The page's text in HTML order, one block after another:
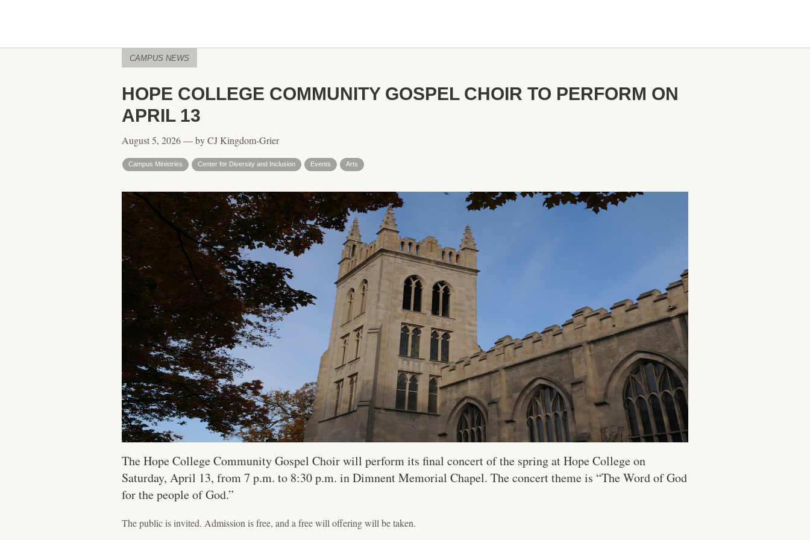
CAMPUS NEWS
HOPE COLLEGE COMMUNITY GOSPEL CHOIR TO PERFORM ON
APRIL 13
August 5, 2026 — by CJ Kingdom-Grier
Campus Ministries Center for Diversity and Inclusion Events Arts
The Hope College Community Gospel Choir will perform its final concert of the spring at Hope College on
Saturday, April 13, from 7 p.m. to 8:30 p.m. in Dimnent Memorial Chapel. The concert theme is “The Word of God
for the people of God.”
The public is invited. Admission is free, and a free will offering will be taken.